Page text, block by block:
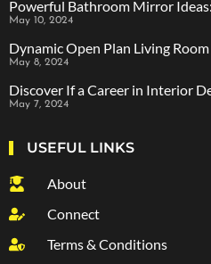
Powerful Bathroom Mirror
May 10, 2024
Dynamic Open Plan Living
May 8, 2024
Discover If a Career in Interior
May 7, 2024
USEFUL LINKS
About
Connect
Terms & Conditions